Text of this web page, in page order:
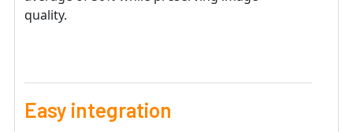
quality.
Easy integration